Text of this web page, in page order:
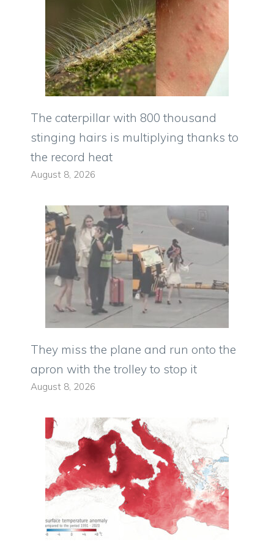
The caterpillar with 800 thousand
stinging hairs is multiplying thanks to
the record heat
August 8, 2026
They miss the plane and run onto the
apron with the trolley to stop it
August 8, 2026